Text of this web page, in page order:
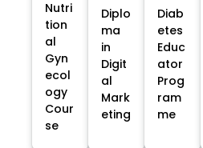
Nutri
tion
al
Gyn
ecol
ogy
Cour
se
Diplo
ma
in
Digit
al
Mark
eting
Diab
etes
Educ
ator
Prog
ram
me